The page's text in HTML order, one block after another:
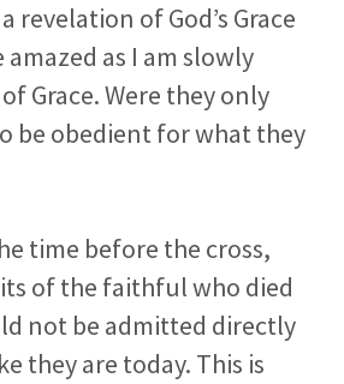
revelation of God’s Grace
as I am slowly
Grace. Were they only
be obedient for what they
time before the cross,
of the faithful who died
not be admitted directly
they are today. This is